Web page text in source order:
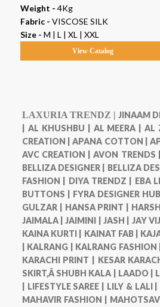
Weight - 4Kg
Fabric - VISCOSE SILK
Size - M | L | XL | XXL
View Catalog
LAXURIA TRENDZ | JINAAM
AL KHUSHBU | AL MEERA |AL
CREATION |APANA COTTON |
AVC CREATION |AVON TRENDS |
BELLIZA DESIGNER | BELLIZA
FASHION | DIYA TRENDZ | EBA
BUTTONS | FYRA DESIGNER
GULZAR | HANSA PRINT |
JAIMALA |JAIMINI | JASH | JAY
KAINA KURTI | KAINAT FAB |
KALRANG | KALRANG FASHION |
KARACHI PRINT | KESAR
SKIRT,Â SHUBH KALA | LAADO |
LIFESTYLE SAREE | LILY & LALI |
MAHAVIR FASHION | MAHOTSAV